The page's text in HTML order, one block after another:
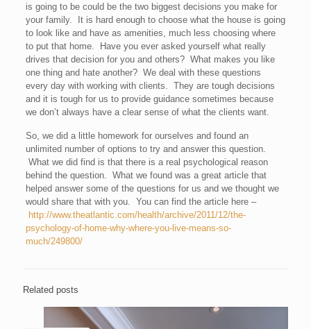
is going to be could be the two biggest decisions you make for
your family. It is hard enough to choose what the house is going
to look like and have as amenities, much less choosing where
to put that home. Have you ever asked yourself what really
drives that decision for you and others? What makes you like
one thing and hate another? We deal with these questions
every day with working with clients. They are tough decisions
and it is tough for us to provide guidance sometimes because
we don’t always have a clear sense of what the clients want.
So, we did a little homework for ourselves and found an
unlimited number of options to try and answer this question.
What we did find is that there is a real psychological reason
behind the question. What we found was a great article that
helped answer some of the questions for us and we thought we
would share that with you. You can find the article here –
http://www.theatlantic.com/health/archive/2011/12/the-
psychology-of-home-why-where-you-live-means-so-
much/249800/
Related posts